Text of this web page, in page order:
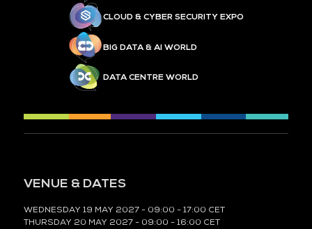
CLOUD & CYBER SECURITY EXPO
BIG DATA & AI WORLD
DATA CENTRE WORLD
VENUE & DATES
WEDNESDAY 19 MAY 2027 - 09:00 - 17:00 CET
THURSDAY 20 MAY 2027 - 09:00 - 16:00 CET